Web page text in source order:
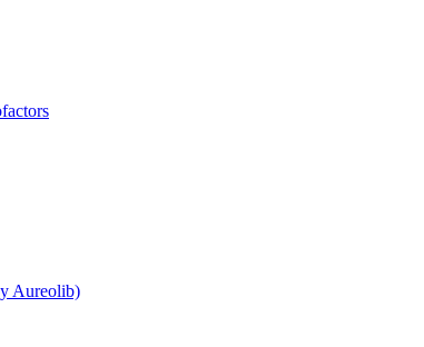
Aureolib)